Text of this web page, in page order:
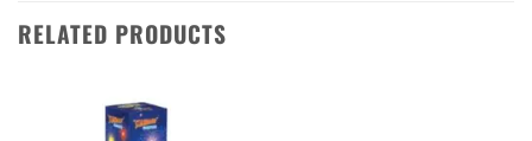
RELATED PRODUCTS